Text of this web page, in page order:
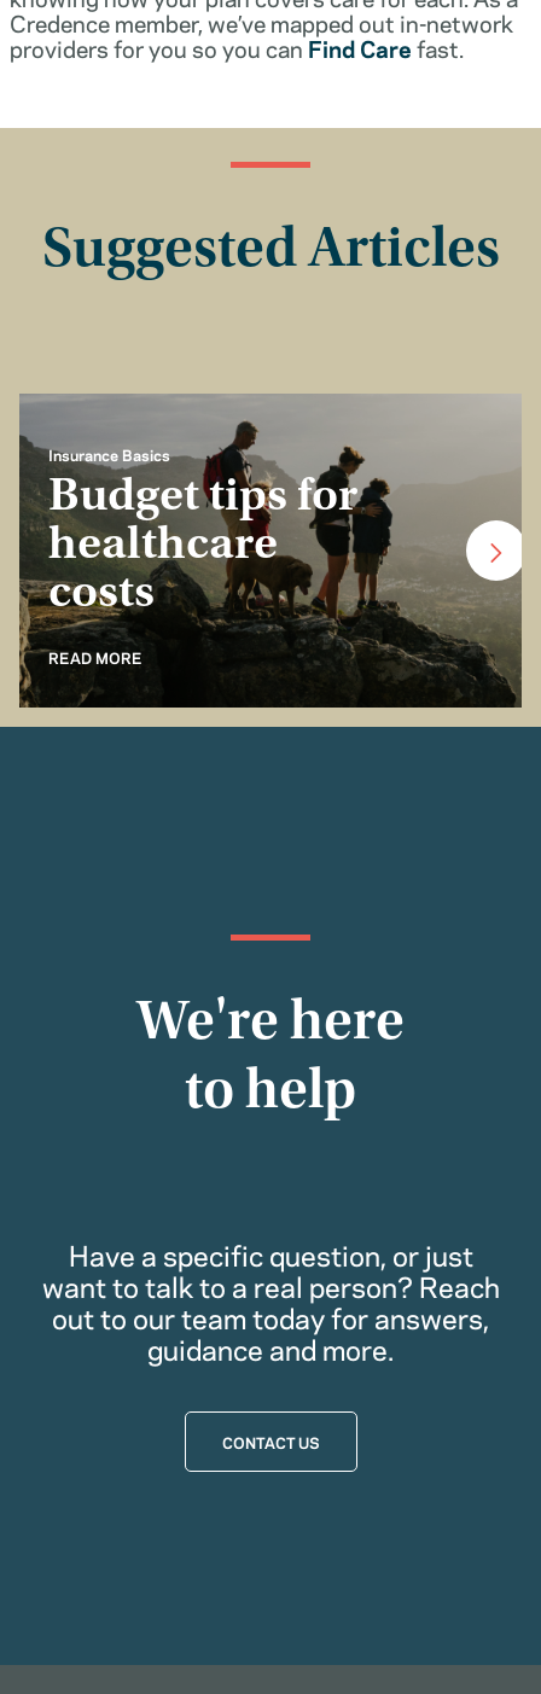
Credence member, we’ve mapped out in-network
providers for you so you canFind Carefast.
Suggested Articles
Insurance Basics
Budget tips for
healthcare
costs
READ MORE
We're here
to help
Have a specific question, or just
want to talk to a real person? Reach
out to our team today for answers,
guidance and more.
CONTACT US